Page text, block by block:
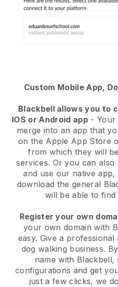
Custom Mobile App,
Blackbell allows you to
IOS or Android app- Your
merge into an app that
on the Apple App Store
from which they will
services. Or you can
and use our native
download the general
will be able to
Register your own
your own domain with
easy. Give a
dog walking business.
name with Blackbell,
configurations and get
just a few clicks, we